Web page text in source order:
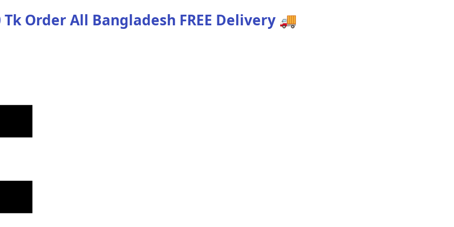
Tk Order All Bangladesh FREE Delivery🚚